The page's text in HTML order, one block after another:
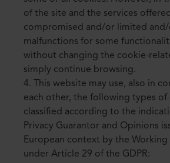
of the site and the services
compromised and/or limited
malfunctions for some
without changing the cookie-
simply continue browsing.
4. This website may use, also in
each other, the following types of
classified according to the
Privacy Guarantor and Opinions
European context by the
under Article 29 of the GDPR: